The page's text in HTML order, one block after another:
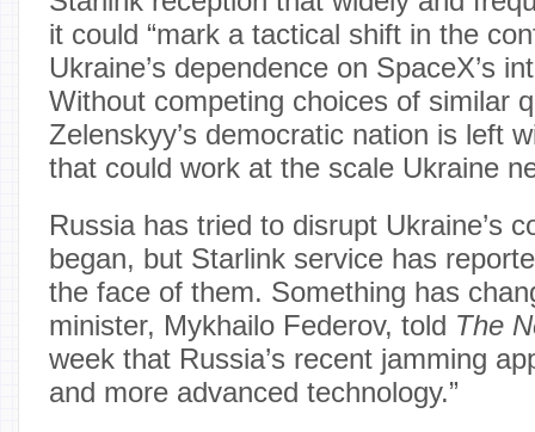
it could “mark a tactical shift in the
Ukraine’s dependence on SpaceX’s
Without competing choices of similar
Zelenskyy’s democratic nation is left
that could work at the scale Ukraine
Russia has tried to disrupt Ukraine’s
began, but Starlink service has
the face of them. Something has
minister, Mykhailo Federov, told The
week that Russia’s recent jamming
and more advanced technology.”